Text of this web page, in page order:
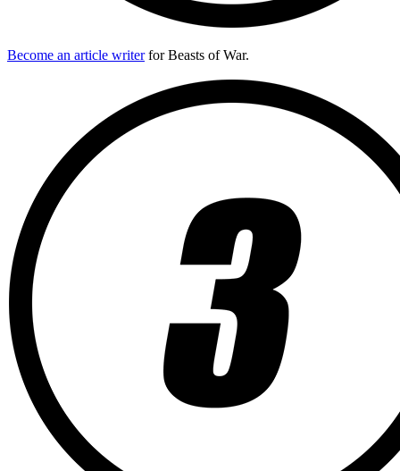
Become an article writerfor Beasts of War.